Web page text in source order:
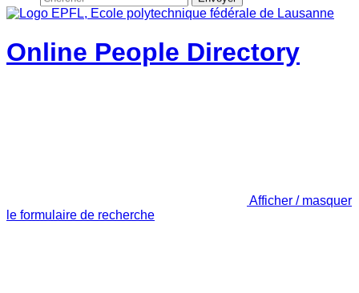
Online People Directory
Afficher / masquer
le formulaire de recherche